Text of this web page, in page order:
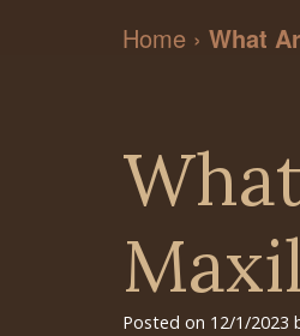
Home › What
Posted on 12/1/2023